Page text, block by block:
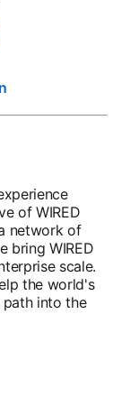
tab
of WIRED
network of
bring WIRED
scale.
the world's
path into the